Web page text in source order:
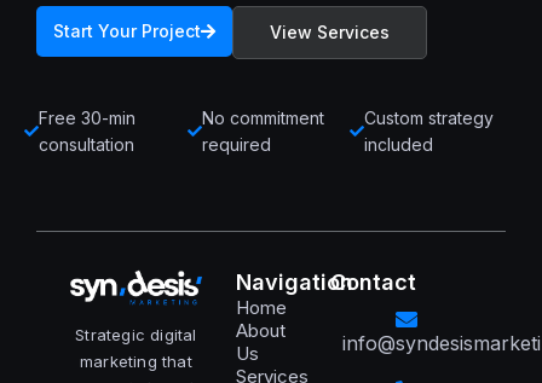
Start Your Project View Services
Free 30-min
consultation
No commitment
required
Custom strategy
included
Strategic digital
marketing that
Navigation
Home
About
Us
Services
Contact